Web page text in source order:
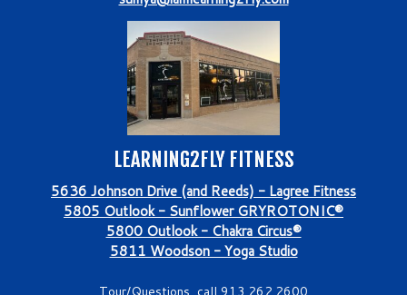
LEARNING2FLY FITNESS
5636 Johnson Drive (and Reeds) - Lagree Fitness
5805 Outlook - Sunflower GRYROTONIC®
5800 Outlook - Chakra Circus®
5811 Woodson - Yoga Studio
Tour/Questions, call 913.262.2600